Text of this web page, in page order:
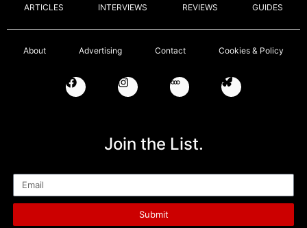
ARTICLES INTERVIEWS REVIEWS GUIDES
About Advertising Contact Cookies & Policy
Join the List.
Submit